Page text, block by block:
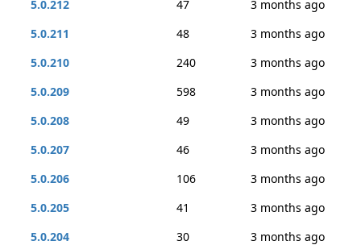
5.0.212 47
3 months ago
5.0.211
48
3 months ago
5.0.210
240
3 months ago
5.0.209
598
3 months ago
5.0.208
49
3 months ago
5.0.207
46
3 months ago
5.0.206
106
3 months ago
5.0.205
41
3 months ago
5.0.204
30
3 months ago